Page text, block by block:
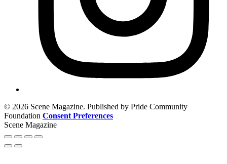
© 2026 Scene Magazine. Published by Pride Community
Foundation Consent Preferences
Scene Magazine